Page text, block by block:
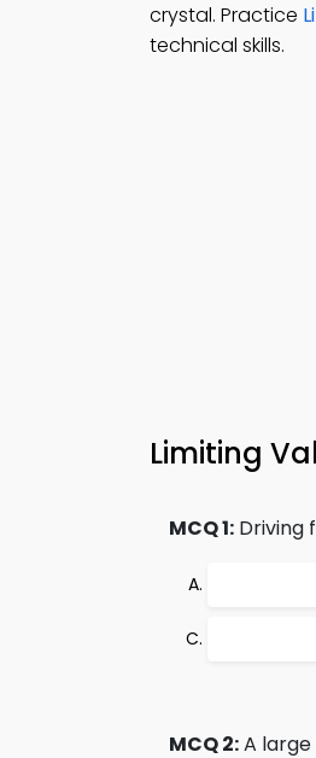
crystal. Practice
technical skills.
Limiting
MCQ 1: Driving
MCQ 2:A